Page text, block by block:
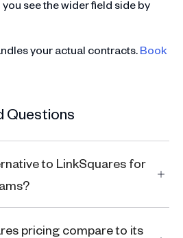
see the wider field side by
your actual contracts.Book
Questions
to LinkSquares for
pricing compare to its